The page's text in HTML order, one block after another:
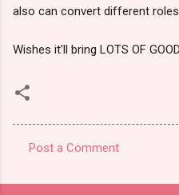
also can convert different
Wishes it'll bring LOTS OF GOOD
o
Post a Comment